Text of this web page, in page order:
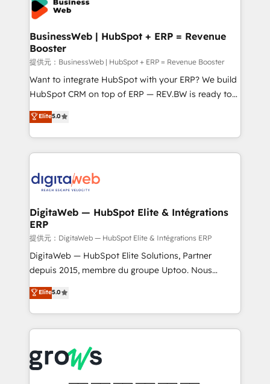
Implementation & Migration Onboarding across all
Hubs, plus migrations from Salesforce, Pipedrive, RD
Station, Freshdesk, Intercom, and more. Custom
objects, automations, and integrations built for
growth. 🚀 AI-Driven GTM Orchestration Unify
HubSpot with LinkedIn, WhatsApp, email, paid
media, and AI voice to drive pipeline. 🤖 AI Custom
prospecting, follow-ups, service triage, and
knowledge retrieval—built in HubSpot. ⚡ Fast-Track
advanced optimization & adoption 📍 São Paulo, BR
• Des Moines, IA • New York, NY
BusinessWeb | HubSpot + ERP = Revenue
Booster
提供元：BusinessWeb | HubSpot + ERP = Revenue Booster
Want to integrate HubSpot with your ERP? We build
HubSpot CRM on top of ERP — REV.BW is ready to
use business model that you can for fast CRM start
in your organization. It's not brands that solve
challenges — it's people. Our Revenue Architects
work side-by-side with your team to turn your ERP
CRM actually drive revenue. We focus on
software companies that run ERP systems and need
a proven sales management layer, with pipeline
control, margin visibility, and reliable forecasting.
REV.BW is not another CRM implementation. It's a
ready-made model: data architecture, sales process,
from real experience, not experimentation. ✨
HubSpot Elite Partner, Top 16 globally ✨ 200+ CRM
✨ Trusted by Polish market leaders and Stock
Market companies
Elite5.0
DigitaWeb — HubSpot Elite & Intégrations
ERP
提供元：DigitaWeb — HubSpot Elite & Intégrations ERP
DigitaWeb — HubSpot Elite Solutions, Partner
depuis 2015, membre du groupe Uptoo. Nous
aidons les ETI et PME B2B à unifier Marketing,
Ventes et Service sur HubSpot grâce à la Revenue
Architecture : alignement des équipes, pipeline
prévisible, croissance mesurable. 🔌 Intégrations
Dynamics..), VOIP (Aircall, Ringover, Modjo), Shopify,
Oneflow. 💻 Développements custom : CRM UI
Elite5.0